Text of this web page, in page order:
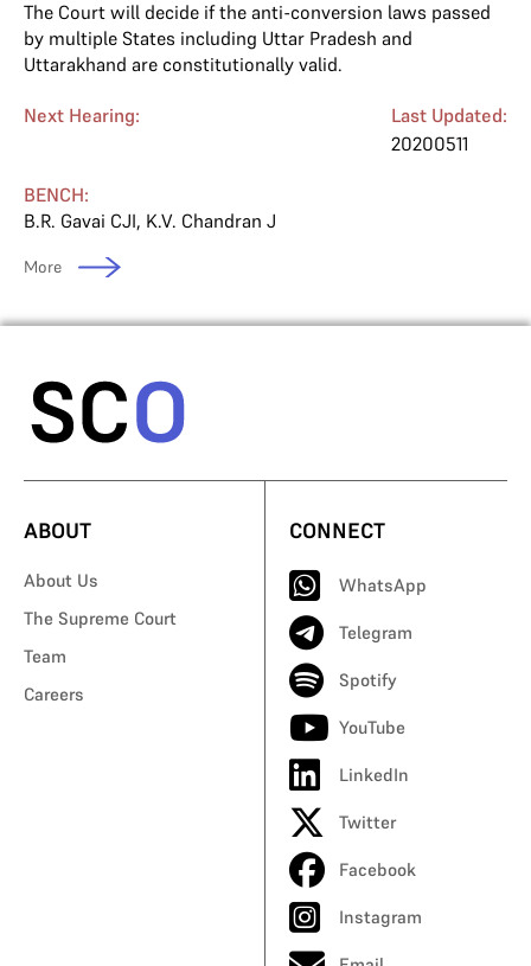
The Court will decide if the anti-conversion laws passed
by multiple States including Uttar Pradesh and
Uttarakhand are constitutionally valid.
Next Hearing:
Last Updated:
20200511
BENCH:
B.R. Gavai CJI, K.V. Chandran J
More
ABOUT
About Us
The Supreme Court
Team
Careers
CONNECT
WhatsApp
Telegram
Spotify
YouTube
LinkedIn
Twitter
Facebook
Instagram